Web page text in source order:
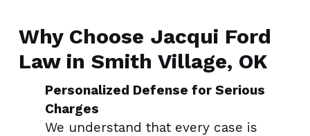
Why Choose Jacqui Ford
Law in Smith Village, OK
Personalized Defense for Serious
Charges
We understand that every case is